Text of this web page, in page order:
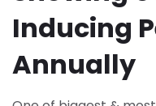
Inducing
Annually